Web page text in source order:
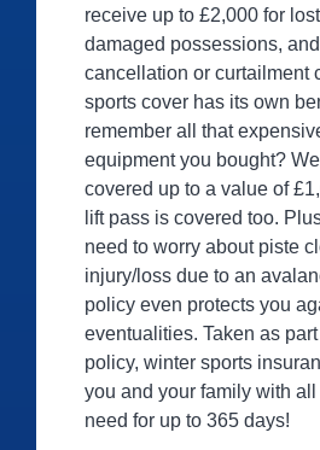
receive up to £2,000 for
damaged possessions,
cancellation or curtailment
sports cover has its own
remember all that
equipment you bought?
covered up to a value of
lift pass is covered too.
need to worry about piste
injury/loss due to an
policy even protects you
eventualities. Taken as
policy, winter sports
you and your family with
need for up to 365 days!